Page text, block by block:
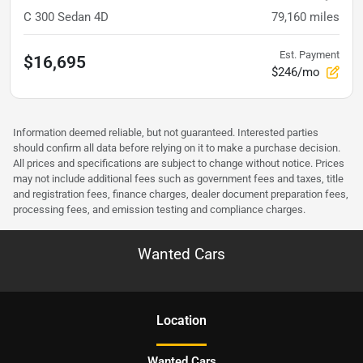
C 300 Sedan 4D 79,160 miles
$16,695 Est. Payment
$246/mo
Information deemed reliable, but not guaranteed. Interested parties
should confirm all data before relying on it to make a purchase decision.
All prices and specifications are subject to change without notice. Prices
may not include additional fees such as government fees and taxes, title
and registration fees, finance charges, dealer document preparation fees,
processing fees, and emission testing and compliance charges.
Wanted Cars
Location